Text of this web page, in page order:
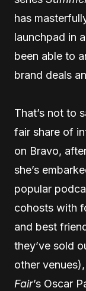
has
launchpad in
been able to
brand deals
That’s not to
fair share of
on Bravo,
she’s
popular
cohosts with
and best
they’ve sold
other
Fair’s Oscar